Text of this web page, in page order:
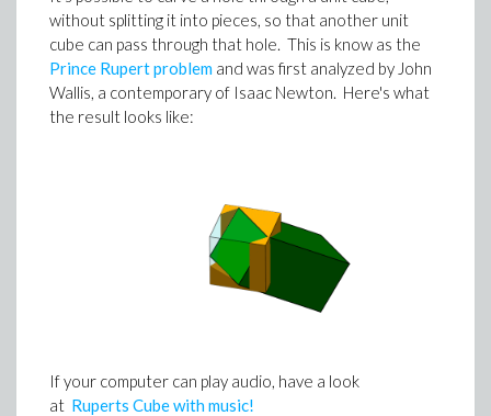
without splitting it into pieces, so that another unit
cube can pass through that hole. This is know as the
Prince Rupert problem and was first analyzed by John
Wallis, a contemporary of Isaac Newton. Here's what
the result looks like:
If your computer can play audio, have a look
at Ruperts Cube with music!